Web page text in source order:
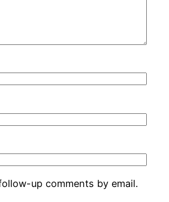
up comments by email.